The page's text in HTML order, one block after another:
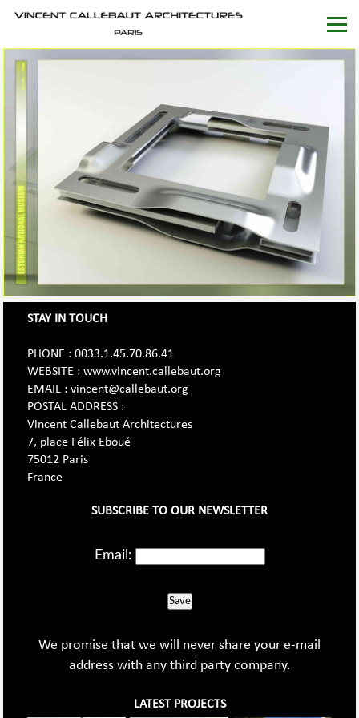
STAY IN TOUCH
PHONE : 0033.1.45.70.86.41
WEBSITE : www.vincent.callebaut.org
EMAIL : vincent@callebaut.org
POSTAL ADDRESS :
Vincent Callebaut Architectures
7, place Félix Eboué
75012 Paris
France
SUBSCRIBE TO OUR NEWSLETTER
Email:
Save
We promise that we will never share your e-mail
address with any third party company.
LATEST PROJECTS